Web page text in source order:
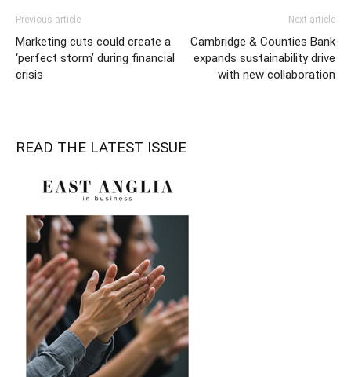
Previous article
Marketing cuts could create a
‘perfect storm’ during financial
crisis
Next article
Cambridge & Counties Bank
expands sustainability drive
with new collaboration
READ THE LATEST ISSUE